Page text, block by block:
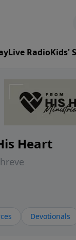
Live RadioKids'
Heart
Devotionals